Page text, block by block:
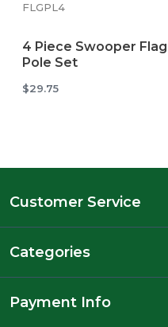
FLGPL4
4 Piece Swooper Flag
Pole Set
$29.75
Customer Service
Categories
Payment Info